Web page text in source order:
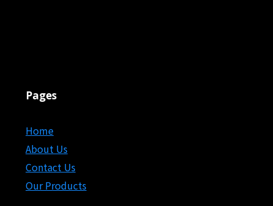
Pages
Home
About Us
Contact Us
Our Products